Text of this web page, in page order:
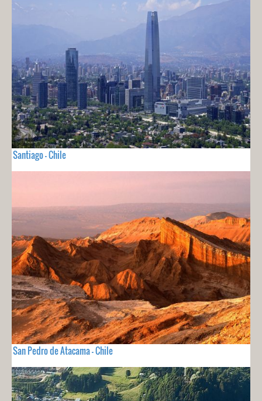
Santiago - Chile
San Pedro de Atacama - Chile